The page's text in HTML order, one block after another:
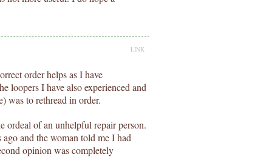
LINK
order helps as I have
loopers I have also experienced and
was to rethread in order.
ordeal of an unhelpful repair person.
and the woman told me I had
opinion was completely